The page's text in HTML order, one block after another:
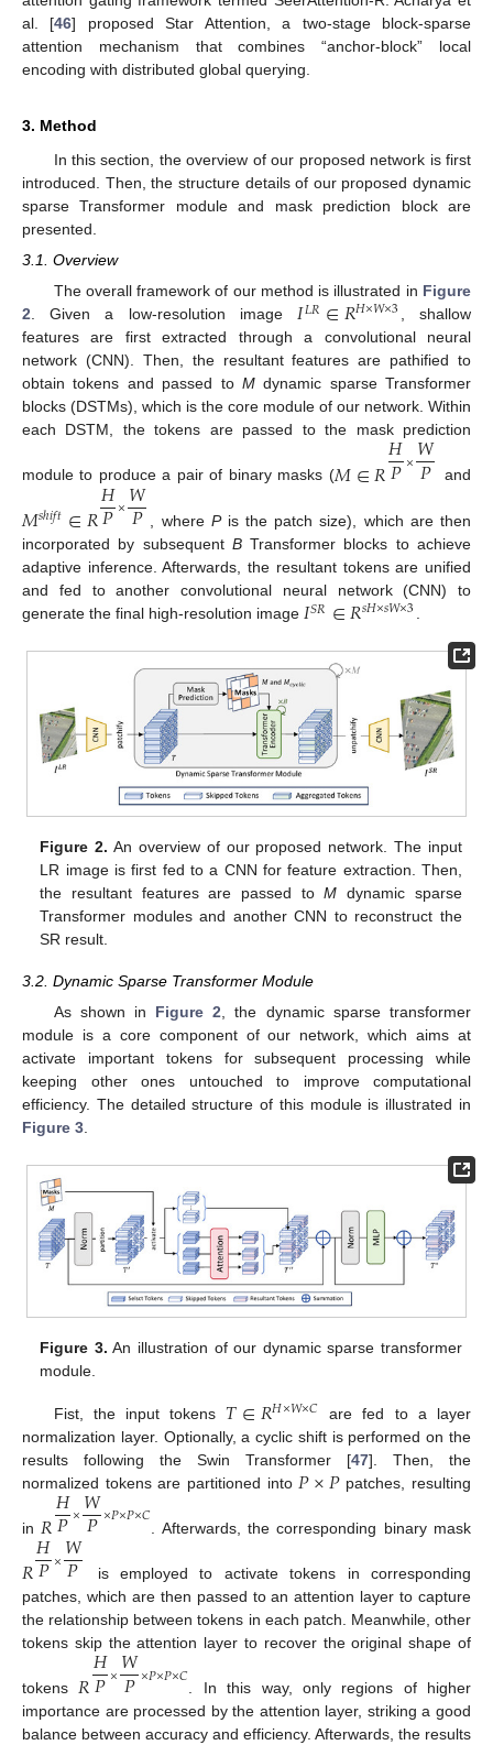
al. [46] proposed Star Attention, a two-stage block-sparse
attention mechanism that combines “anchor-block” local
encoding with distributed global querying.
3. Method
In this section, the overview of our proposed network is first
introduced. Then, the structure details of our proposed dynamic
sparse Transformer module and mask prediction block are
presented.
3.1. Overview
The overall framework of our method is illustrated in Figure
2. Given a low-resolution image𝐼𝐿𝑅∈𝑅𝐻×𝑊×3, shallow
features are first extracted through a convolutional neural
network (CNN). Then, the resultant features are pathified to
obtain tokens and passed to Mdynamic sparse Transformer
blocks (DSTMs), which is the core module of our network. Within
each DSTM, the tokens are passed to the mask prediction
module to produce a pair of binary masks (𝑀∈𝑅𝐻
𝑃×𝑊
𝑃 and
𝑀𝑠ℎ𝑖𝑓𝑡∈𝑅𝐻
𝑃×𝑊
𝑃 , where Pis the patch size), which are then
incorporated by subsequent BTransformer blocks to achieve
adaptive inference. Afterwards, the resultant tokens are unified
and fed to another convolutional neural network (CNN) to
generate the final high-resolution image 𝐼𝑆𝑅∈𝑅𝑠𝐻×𝑠𝑊×3.
Figure 2. An overview of our proposed network. The input
LR image is first fed to a CNN for feature extraction. Then,
the resultant features are passed toM dynamic sparse
Transformer modules and another CNN to reconstruct the
SR result.
3.2. Dynamic Sparse Transformer Module
As shown in Figure 2, the dynamic sparse transformer
module is a core component of our network, which aims at
activate important tokens for subsequent processing while
keeping other ones untouched to improve computational
efficiency. The detailed structure of this module is illustrated in
Figure 3.
Figure 3. An illustration of our dynamic sparse transformer
module.
Fist, the input tokens 𝑇∈𝑅𝐻×𝑊×𝐶
are fed to a layer
normalization layer. Optionally, a cyclic shift is performed on the
results following the Swin Transformer [47]. Then, the
normalized tokens are partitioned into 𝑃×𝑃patches, resulting
in 𝑅𝐻
𝑃×𝑊
𝑃×𝑃×𝑃×𝐶 . Afterwards, the corresponding binary mask
𝑅𝐻
𝑃×𝑊
𝑃
is employed to activate tokens in corresponding
patches, which are then passed to an attention layer to capture
the relationship between tokens in each patch. Meanwhile, other
tokens skip the attention layer to recover the original shape of
tokens𝑅𝐻
𝑃×𝑊
𝑃×𝑃×𝑃×𝐶. In this way, only regions of higher
importance are processed by the attention layer, striking a good
balance between accuracy and efficiency. Afterwards, the results